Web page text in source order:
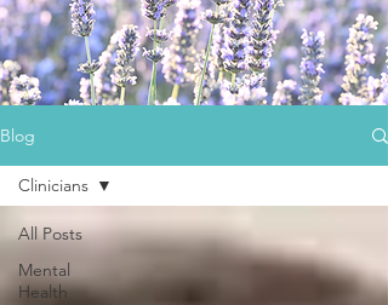
Blog
All Posts
Mental
Health
Clinicians